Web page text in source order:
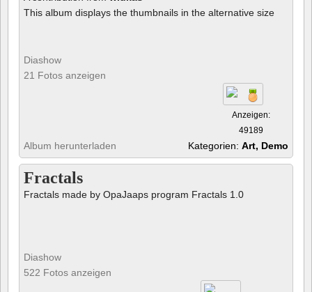
This album displays the thumbnails in the alternative size
Diashow
21 Fotos anzeigen
Anzeigen:
49189
Album herunterladen Kategorien: Art, Demo
Fractals
Fractals made by OpaJaaps program Fractals 1.0
Diashow
522 Fotos anzeigen